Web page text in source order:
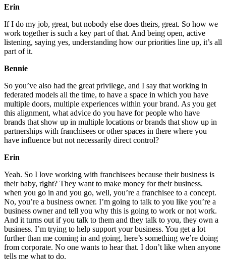
Erin
If I do my job, great, but nobody else does theirs, great. So how we
work together is such a key part of that. And being open, active
listening, saying yes, understanding how our priorities line up, it’s all
part of it.
Bennie
So you’ve also had the great privilege, and I say that working in
federated models all the time, to have a space in which you have
multiple doors, multiple experiences within your brand. As you get
this alignment, what advice do you have for people who have
brands that show up in multiple locations or brands that show up in
partnerships with franchisees or other spaces in there where you
have influence but not necessarily direct control?
Erin
Yeah. So I love working with franchisees because their business is
their baby, right? They want to make money for their business.
when you go in and you go, well, you’re a franchisee to a concept.
No, you’re a business owner. I’m going to talk to you like you’re a
business owner and tell you why this is going to work or not work.
And it turns out if you talk to them and they talk to you, they own a
business. I’m trying to help support your business. You get a lot
further than me coming in and going, here’s something we’re doing
from corporate. No one wants to hear that. I don’t like when anyone
tells me what to do.